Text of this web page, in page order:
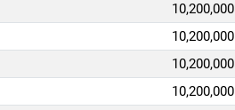
10,200,000
10,200,000
10,200,000
10,200,000